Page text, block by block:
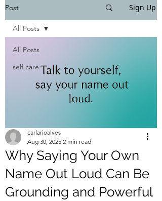
Post Sign Up
All Posts
self care
All Posts
Why Saying Your Own
Name Out Loud Can Be
Grounding and Powerful
carlarioalves
Aug 30, 2025 2 min read